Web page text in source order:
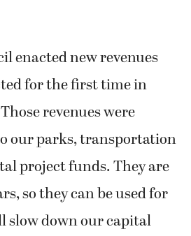
enacted new revenues
for the first time in
revenues were
our parks, transportation
project funds. They are
so they can be used for
slow down our capital